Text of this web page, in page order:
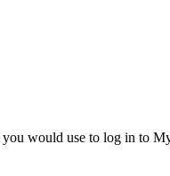
would use to log in to